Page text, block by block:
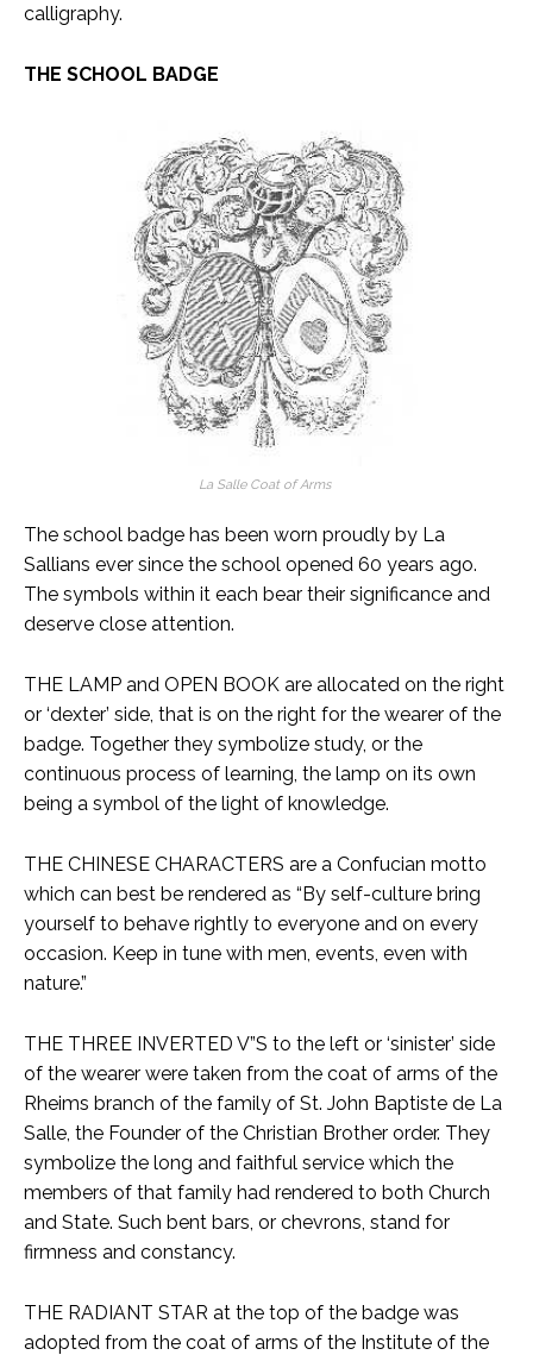
calligraphy.
THE SCHOOL BADGE
La Salle Coat of Arms
The school badge has been worn proudly by La
Sallians ever since the school opened 60 years ago.
The symbols within it each bear their significance and
deserve close attention.
THE LAMP and OPEN BOOK are allocated on the right
or ‘dexter’ side, that is on the right for the wearer of the
badge. Together they symbolize study, or the
continuous process of learning, the lamp on its own
being a symbol of the light of knowledge.
THE CHINESE CHARACTERS are a Confucian motto
which can best be rendered as “By self-culture bring
yourself to behave rightly to everyone and on every
occasion. Keep in tune with men, events, even with
nature.”
THE THREE INVERTED V”S to the left or ‘sinister’ side
of the wearer were taken from the coat of arms of the
Rheims branch of the family of St. John Baptiste de La
Salle, the Founder of the Christian Brother order. They
symbolize the long and faithful service which the
members of that family had rendered to both Church
and State. Such bent bars, or chevrons, stand for
firmness and constancy.
THE RADIANT STAR at the top of the badge was
adopted from the coat of arms of the Institute of the